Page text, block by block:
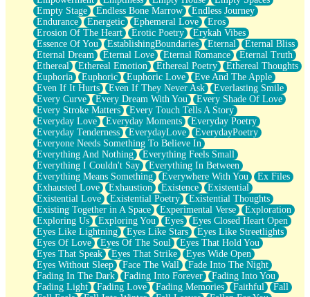
Empty Stage
Endless Bone Marrow
Endless Journey
Endurance
Energetic Ephemeral Love
Eros
Erosion Of The Heart
Erotic Poetry
Erykah Vibes
Essence Of You
EstablishingBoundaries Eternal
Eternal Bliss
Eternal Dream
Eternal Love Eternal Romance
Eternal Truth
Ethereal
Ethereal Emotion Ethereal Poetry
Ethereal Thoughts
Euphoria
Euphoric Euphoric Love
Eve And The Apple
Even If It Hurts
Even If They Never Ask
Everlasting Smile
Every Curve
Every Dream With You
Every Shade Of Love
Every Stroke Matters
Every Touch Tells A Story
Everyday Love
Everyday Moments
Everyday Poetry
Everyday Tenderness
EverydayLove
EverydayPoetry
Everyone Needs Something To Believe In
Everything And Nothing
Everything Feels Small
Everything I Couldn't Say
Everything In Between
Everything Means Something
Everywhere With You
Ex Files
Exhausted Love
Exhaustion Existence
Existential
Existential Love
Existential Poetry
Existential Thoughts
Existing Together in A Space
Experimental Verse
Exploration
Exploring Us
Exploring You Eyes
Eyes Closed Heart Open
Eyes Like Lightning
Eyes Like Stars
Eyes Like Streetlights
Eyes Of Love
Eyes Of The Soul
Eyes That Hold You
Eyes That Speak
Eyes That Strike
Eyes Wide Open
Eyes Without Sleep
Face The Wall
Fade Into The Night
Fading In The Dark
Fading Into Forever
Fading Into You
Fading Light
Fading Love Fading Memories Faithful
Fall